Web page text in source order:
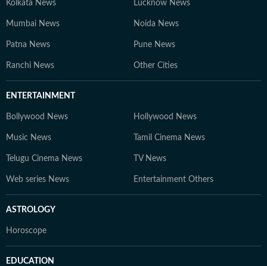
Kolkata News Lucknow News
Mumbai News Noida News
Patna News Pune News
Ranchi News Other Cities
ENTERTAINMENT
Bollywood News Hollywood News
Music News Tamil Cinema News
Telugu Cinema News TV News
Web series News Entertainment Others
ASTROLOGY
Horoscope
EDUCATION